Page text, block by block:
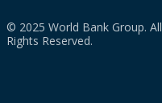
© 2025 World Bank Group. All
Rights Reserved.